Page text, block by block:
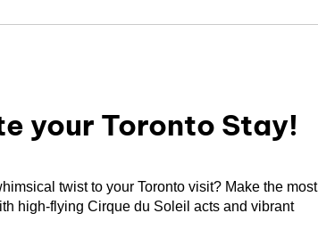
your Toronto Stay!
twist to your Toronto visit? Make the most
high-flying Cirque du Soleil acts and vibrant